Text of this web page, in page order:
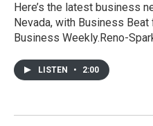
Here’s the latest business
Nevada, with Business
Business Weekly.Reno-
LISTEN • 2:00